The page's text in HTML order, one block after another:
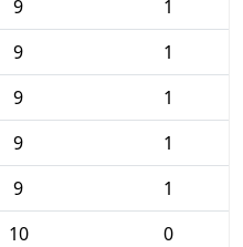
9
1
9
1
9
1
9
1
9
1
10
0